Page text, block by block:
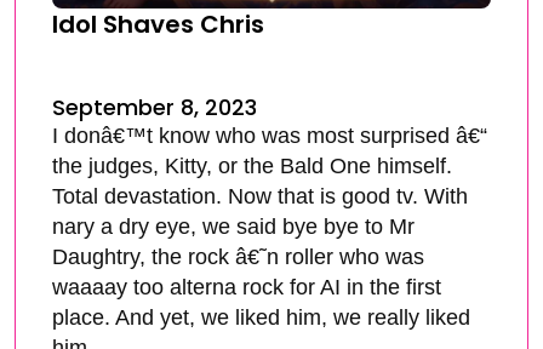
Idol Shaves Chris
September 8, 2023
I donâ€™t know who was most surprised â€“
the judges, Kitty, or the Bald One himself.
Total devastation. Now that is good tv. With
nary a dry eye, we said bye bye to Mr
Daughtry, the rock â€˜n roller who was
waaaay too alterna rock for AI in the first
place. And yet, we liked him, we really liked